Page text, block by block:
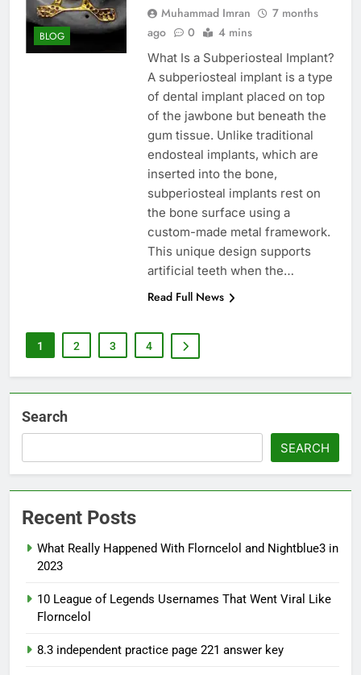
BLOG
Muhammad Imran
7 months
ago
0 4 mins
What Is a Subperiosteal Implant?
A subperiosteal implant is a type
of dental implant placed on top
of the jawbone but beneath the
gum tissue. Unlike traditional
endosteal implants, which are
inserted into the bone,
subperiosteal implants rest on
the bone surface using a
custom-made metal framework.
This unique design supports
artificial teeth when the…
Read Full News
1 2 3 4
Search
SEARCH
Recent Posts
What Really Happened With Florncelol and Nightblue3 in
2023
10 League of Legends Usernames That Went Viral Like
Florncelol
8.3 independent practice page 221 answer key